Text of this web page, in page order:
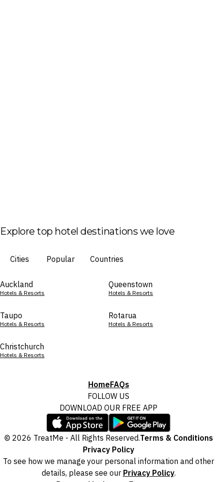
Explore top hotel destinations we love
Cities Popular Countries
Auckland
Hotels & Resorts
Queenstown
Hotels & Resorts
Taupo
Hotels & Resorts
Rotarua
Hotels & Resorts
Christchurch
Hotels & Resorts
HomeFAQs
FOLLOW US
DOWNLOAD OUR FREE APP
© 2026 TreatMe - All Rights Reserved.Terms & Conditions
Privacy Policy
To see how we manage your personal information and other
details, please see our Privacy Policy.